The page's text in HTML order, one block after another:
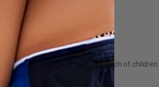
in a cool, dark place, out of reach of children.